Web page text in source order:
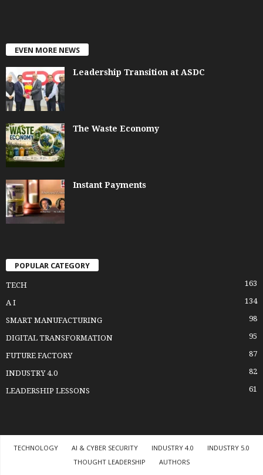
EVEN MORE NEWS
Leadership Transition at ASDC
The Waste Economy
Instant Payments
POPULAR CATEGORY
TECH 163
A I 134
SMART MANUFACTURING 98
DIGITAL TRANSFORMATION 95
FUTURE FACTORY 87
INDUSTRY 4.0 82
LEADERSHIP LESSONS 61
TECHNOLOGY AI & CYBER SECURITY INDUSTRY 4.0
INDUSTRY 5.0
THOUGHT LEADERSHIP
AUTHORS